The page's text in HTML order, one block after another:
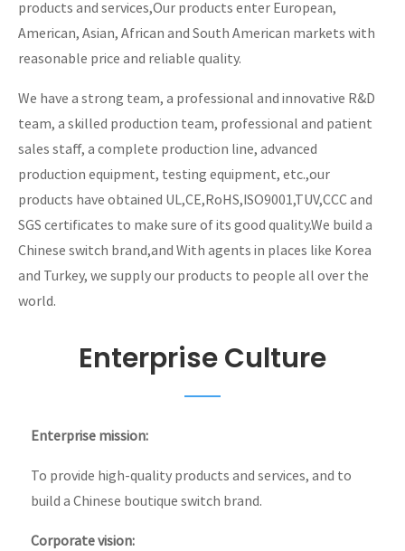
products and services,Our products enter European,
American, Asian, African and South American markets with
reasonable price and reliable quality.
We have a strong team, a professional and innovative R&D
team, a skilled production team, professional and patient
sales staff, a complete production line, advanced
production equipment, testing equipment, etc.,our
products have obtained UL,CE,RoHS,ISO9001,TUV,CCC and
SGS certificates to make sure of its good quality.We build a
Chinese switch brand,and With agents in places like Korea
and Turkey, we supply our products to people all over the
world.
Enterprise Culture
Enterprise mission:
To provide high-quality products and services, and to
build a Chinese boutique switch brand.
Corporate vision: